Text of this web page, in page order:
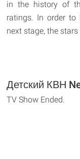
in the history of
ratings. In order
next stage, the
Детский КВН
TV Show Ended.